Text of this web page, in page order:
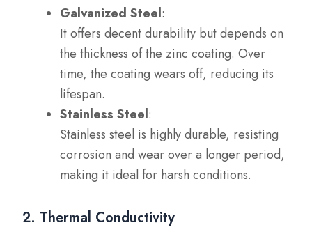
Galvanized Steel:
It offers decent durability but depends on
the thickness of the zinc coating. Over
time, the coating wears off, reducing its
lifespan.
Stainless Steel:
Stainless steel is highly durable, resisting
corrosion and wear over a longer period,
making it ideal for harsh conditions.
2. Thermal Conductivity